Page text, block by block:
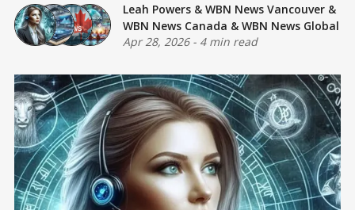
Leah Powers & WBN News Vancouver &
WBN News Canada & WBN News Global
Apr 28, 2026- 4 min read